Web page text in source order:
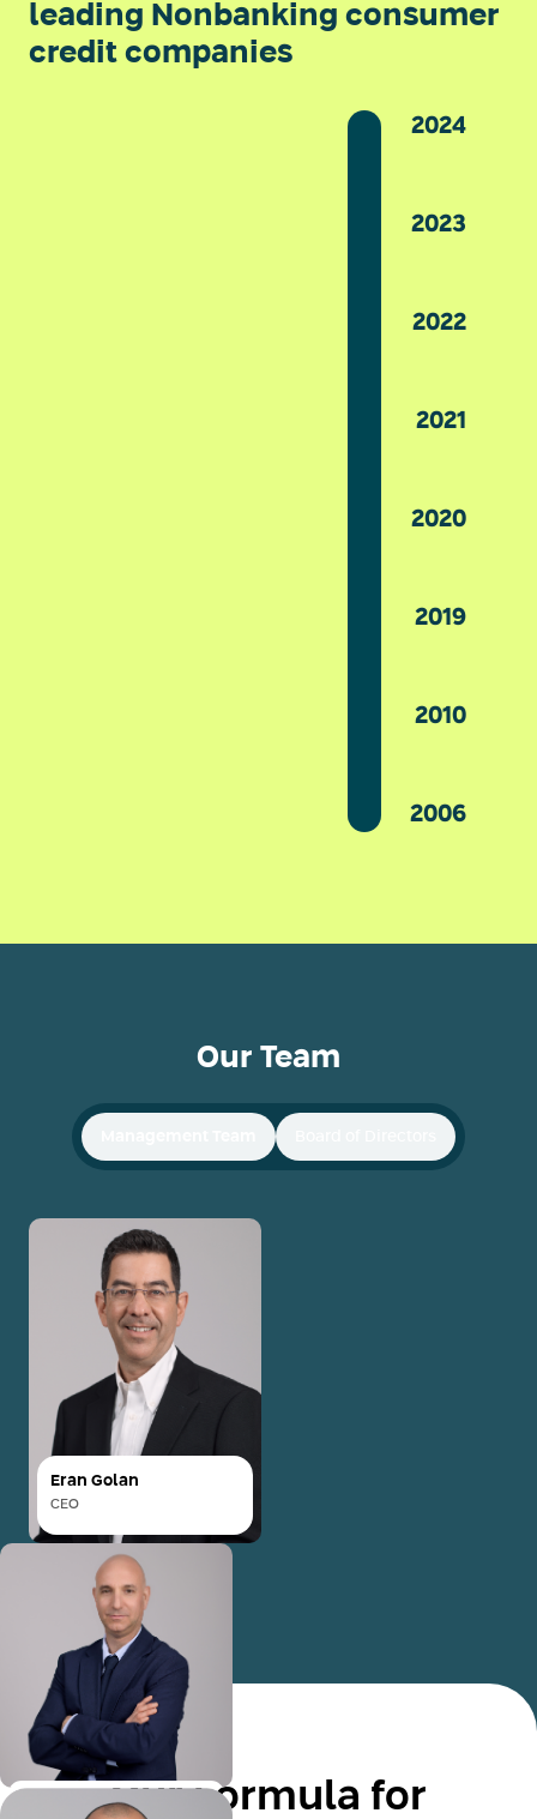
leading Nonbanking consumer
credit companies
2024
2023
2022
2021
2020
2019
2010
2006
Our Team
Eran Golan
CEO
Eran Golan
Eran Golan joined Mimun
Yashir's senior
management in 2017 as VP
of Business Development
and Credit, later
advancing to Deputy CEO
of both Mimun Yashir and
Read More
Oran ShkadiOur Formula for